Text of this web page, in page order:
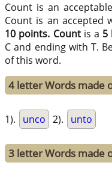
Count is an
Count is an accepted
10 points. Countis a 5
C and ending with T.
of this word.
4 letter Words made
1). unco 2). unto
3 letter Words made